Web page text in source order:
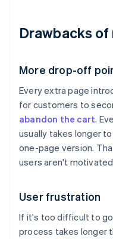
Drawbacks
More drop-off
Every extra page
for customers to
abandon the cart.
usually takes longer
one-page version.
users aren't
User frustration
If it's too difficult to
process takes longer